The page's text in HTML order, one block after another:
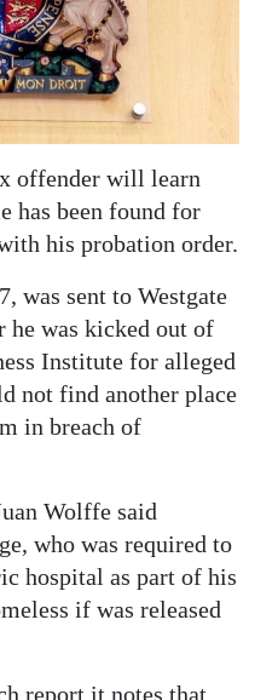
offender will learn
has been found for
his probation order.
was sent to Westgate
he was kicked out of
Institute for alleged
not find another place
in breach of
Wolffe said
who was required to
hospital as part of his
if was released
report it notes that